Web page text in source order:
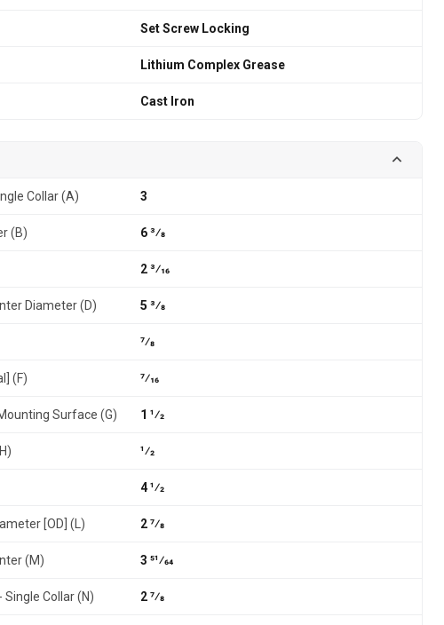
Set Screw Locking
Lithium Complex Grease
Cast Iron
Collar (A) 3
(B) 6 3⁄8
2 3⁄16
Diameter (D) 5 3⁄8
7⁄8
(F) 7⁄16
Surface (G) 1 1⁄2
1⁄2
4 1⁄2
[OD] (L) 2 7⁄8
(M) 3 51⁄64
Single Collar (N) 2 7⁄8